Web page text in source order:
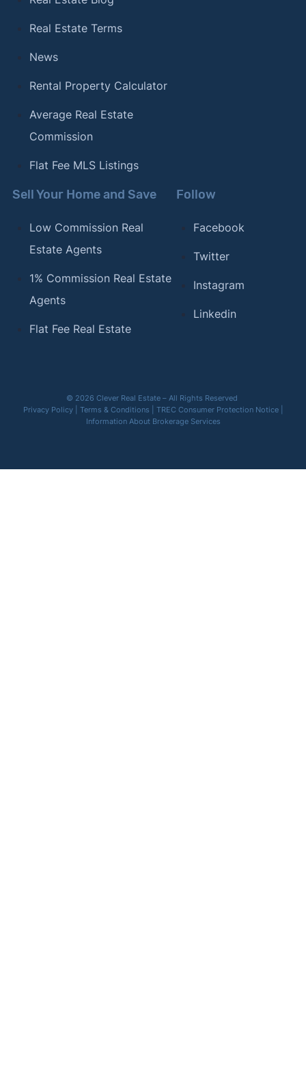
Real Estate Terms
News
Rental Property Calculator
Average Real Estate
Commission
Flat Fee MLS Listings
Sell Your Home and Save
Low Commission Real
Estate Agents
1% Commission Real Estate
Agents
Flat Fee Real Estate
Follow
Facebook
Twitter
Instagram
Linkedin
© 2026 Clever Real Estate – All Rights Reserved
Privacy Policy| Terms & Conditions TREC Consumer Protection Notice|
Information About Brokerage Services